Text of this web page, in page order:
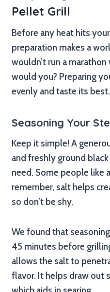
Pellet Grill
Before any heat hits
preparation makes a
wouldn’t run a
would you? Preparing
evenly and taste its best.
Seasoning Your
Keep it simple! A
and freshly ground
need. Some people like
remember, salt helps
so don’t be shy.
We found that
45 minutes before
allows the salt to
flavor. It helps draw out